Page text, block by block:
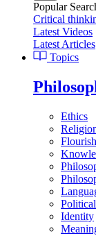
Popular
Critical
Latest Videos
Latest Articles
Topics
Ethics
Identity